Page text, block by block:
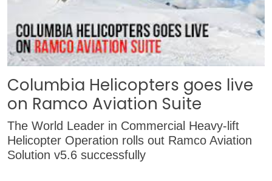
Columbia Helicopters goes live
on Ramco Aviation Suite
The World Leader in Commercial Heavy-lift
Helicopter Operation rolls out Ramco Aviation
Solution v5.6 successfully